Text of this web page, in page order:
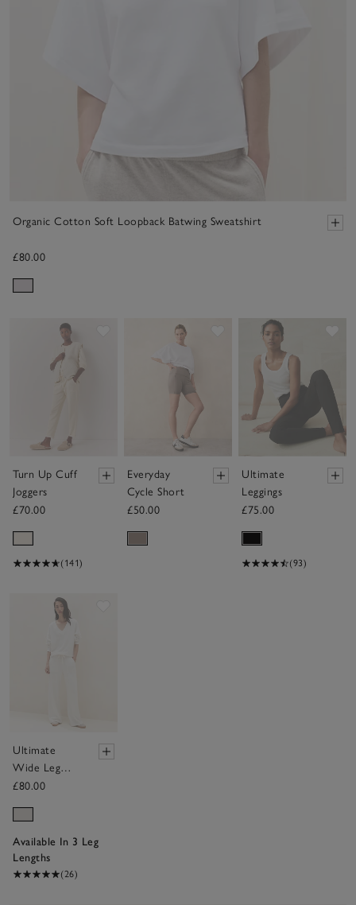
Organic Cotton Soft Loopback Batwing Sweatshirt
£80.00
Turn Up Cuff
Joggers
£70.00
(141)
Save item
Everyday
Cycle Short
£50.00
Ultimate
Leggings
£75.00
(93)
Ultimate
Wide Leg
Trousers
£80.00
Available In 3 Leg
Lengths
(26)